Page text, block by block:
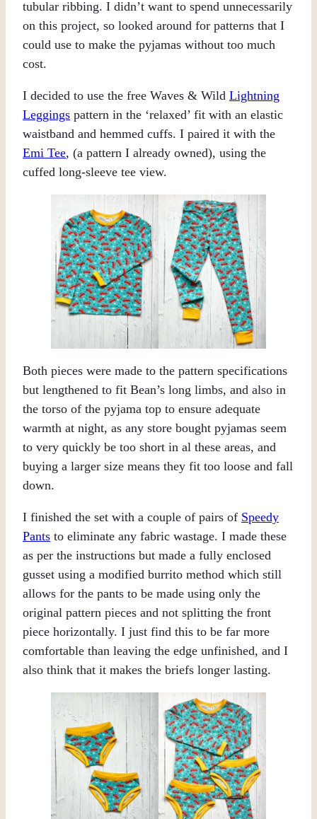
tubular ribbing. I didn’t want to spend unnecessarily
on this project, so looked around for patterns that I
could use to make the pyjamas without too much
cost.
I decided to use the free Waves & Wild Lightning
Leggings pattern in the ‘relaxed’ fit with an elastic
waistband and hemmed cuffs. I paired it with the
Emi Tee, (a pattern I already owned), using the
cuffed long-sleeve tee view.
Both pieces were made to the pattern specifications
but lengthened to fit Bean’s long limbs, and also in
the torso of the pyjama top to ensure adequate
warmth at night, as any store bought pyjamas seem
to very quickly be too short in al these areas, and
buying a larger size means they fit too loose and fall
down.
I finished the set with a couple of pairs of Speedy
Pants to eliminate any fabric wastage. I made these
as per the instructions but made a fully enclosed
gusset using a modified burrito method which still
allows for the pants to be made using only the
original pattern pieces and not splitting the front
piece horizontally. I just find this to be far more
comfortable than leaving the edge unfinished, and I
also think that it makes the briefs longer lasting.